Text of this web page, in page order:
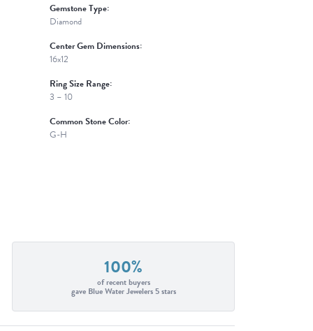
Gemstone Type:
Diamond
Center Gem Dimensions:
16x12
Ring Size Range:
3 – 10
Common Stone Color:
G-H
100%
of recent buyers
gave Blue Water Jewelers 5 stars